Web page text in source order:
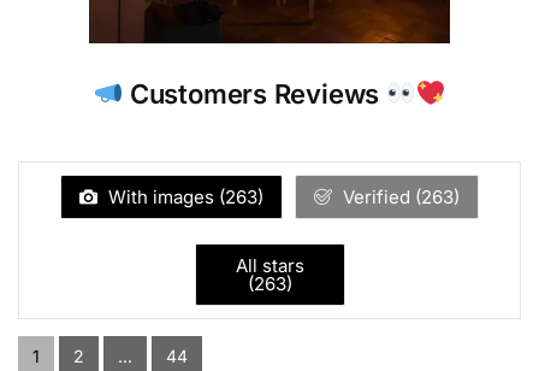
Customers Reviews
With images (263) Verified (263)
All stars
(263)
1 2 ... 44